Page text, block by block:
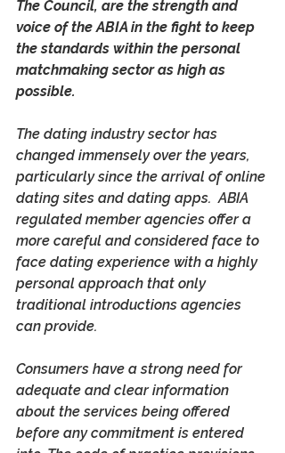
The Council, are the strength and
voice of the ABIA in the fight to keep
the standards within the personal
matchmaking sector as high as
possible.
The dating industry sector has
changed immensely over the years,
particularly since the arrival of online
dating sites and dating apps.  ABIA
regulated member agencies offer a
more careful and considered face to
face dating experience with a highly
personal approach that only
traditional introductions agencies
can provide.
Consumers have a strong need for
adequate and clear information
about the services being offered
before any commitment is entered